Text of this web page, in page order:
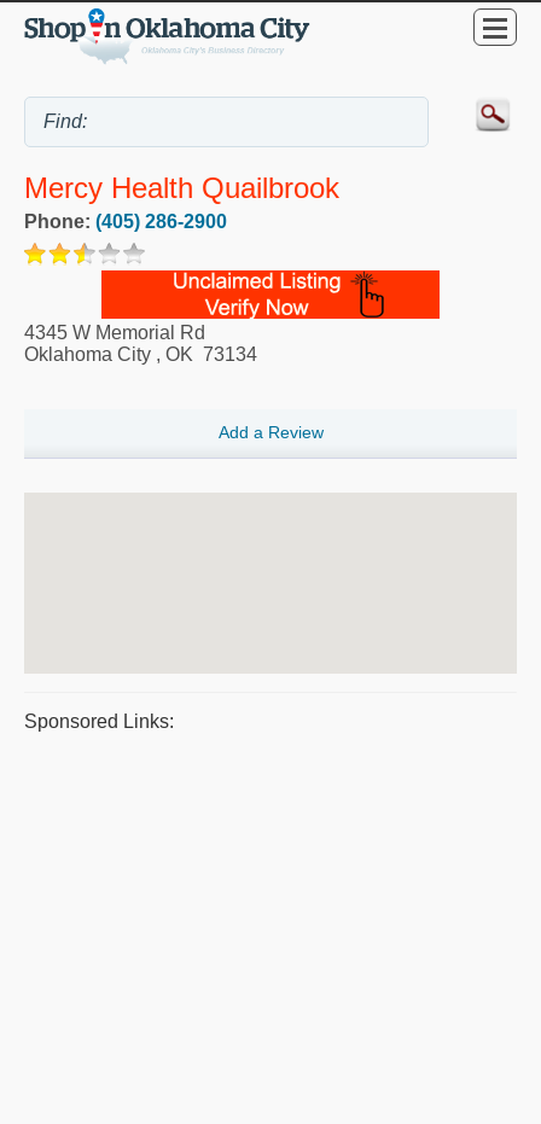
Mercy Health Quailbrook
Phone: (405) 286-2900
4345 W Memorial Rd
Oklahoma City , OK 73134
Add a Review
Sponsored Links: